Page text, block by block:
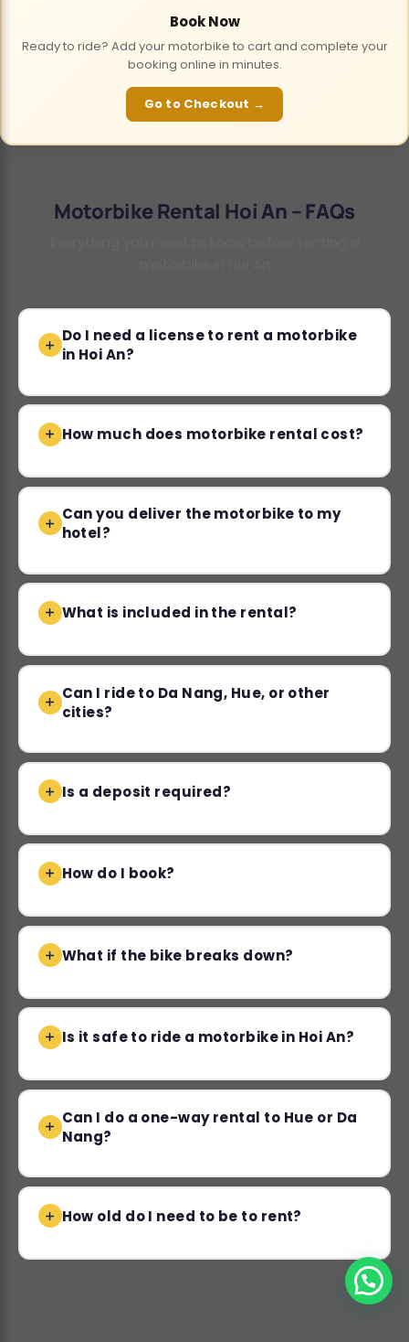
Book Now
Ready to ride? Add your motorbike to cart and complete your
booking online in minutes.
Go to Checkout →
Motorbike Rental Hoi An – FAQs
Do I need a license to rent a motorbike
in Hoi An?
How much does motorbike rental cost?
Can you deliver the motorbike to my
hotel?
What is included in the rental?
Can I ride to Da Nang, Hue, or other
cities?
Is a deposit required?
How do I book?
What if the bike breaks down?
Is it safe to ride a motorbike in Hoi An?
Can I do a one-way rental to Hue or Da
Nang?
How old do I need to be to rent?